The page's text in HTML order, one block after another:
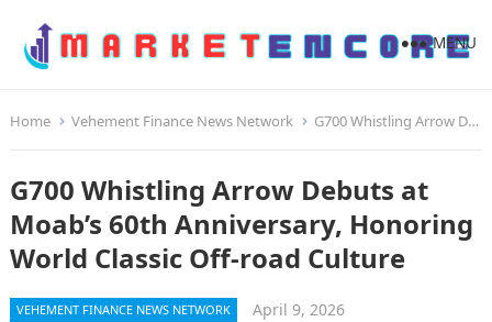
MENU
Home Vehement Finance News Network G700 Whistling Arrow Debuts at Moab’s 60th Anniversary, Honoring World Classic Off-road Culture
G700 Whistling Arrow Debuts at
Moab’s 60th Anniversary, Honoring
World Classic Off-road Culture
VEHEMENT FINANCE NEWS NETWORK April 9, 2026